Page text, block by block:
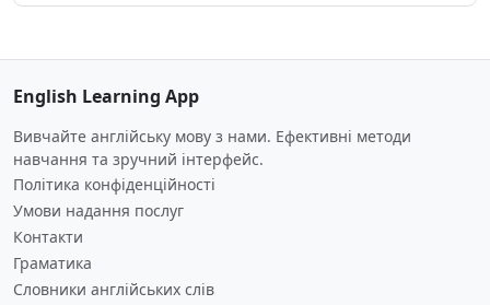
English Learning App
Вивчайте англійську мову з нами. Ефективні методи
навчання та зручний інтерфейс.
Політика конфіденційності
Умови надання послуг
Контакти
Граматика
Словники англійських слів